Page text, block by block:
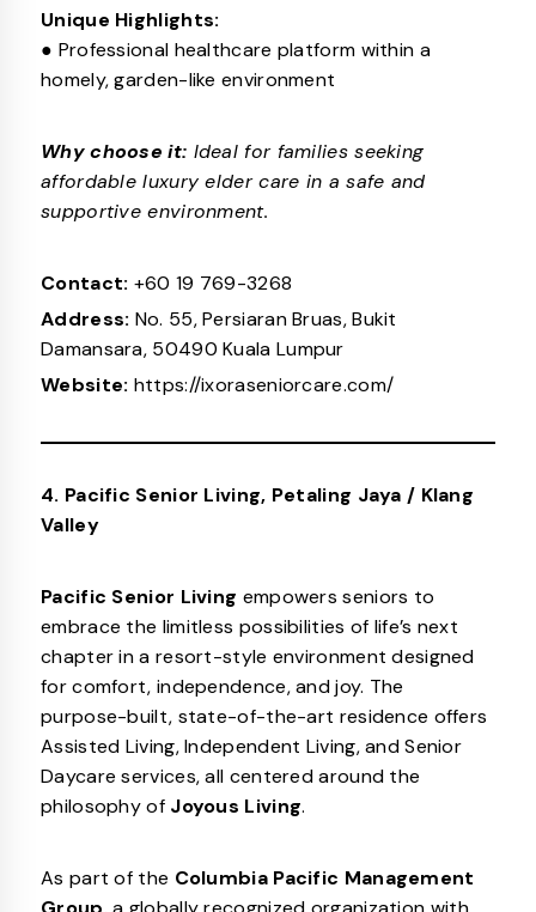
Unique Highlights:
● Professional healthcare platform within a
homely, garden-like environment
Why choose it: Ideal for families seeking
affordable luxury elder care in a safe and
supportive environment.
Contact: +60 19 769-3268
Address: No. 55, Persiaran Bruas, Bukit
Damansara, 50490 Kuala Lumpur
Website: https://ixoraseniorcare.com/
4. Pacific Senior Living, Petaling Jaya / Klang
Valley
Pacific Senior Living empowers seniors to
embrace the limitless possibilities of life’s next
chapter in a resort-style environment designed
for comfort, independence, and joy. The
purpose-built, state-of-the-art residence offers
Assisted Living, Independent Living, and Senior
Daycare services, all centered around the
philosophy of Joyous Living.
As part of the Columbia Pacific Management